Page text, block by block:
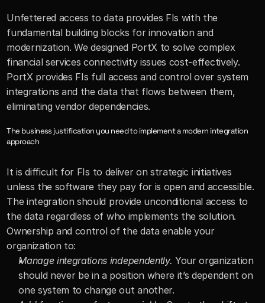
Unfettered access to data provides FIs with the
fundamental building blocks for innovation and
modernization. We designed PortX to solve complex
financial services connectivity issues cost-effectively.
PortX provides FIs full access and control over system
integrations and the data that flows between them,
eliminating vendor dependencies.
The business justification you need to implement a modern integration
approach
It is difficult for FIs to deliver on strategic initiatives
unless the software they pay for is open and accessible.
The integration should provide unconditional access to
the data regardless of who implements the solution.
Ownership and control of the data enable your
organization to:
Manage integrations independently. Your organization
should never be in a position where it’s dependent on
one system to change out another.